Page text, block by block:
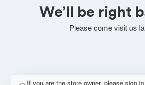
We’ll be right
Please come visit us
If you are the store owner, please sign